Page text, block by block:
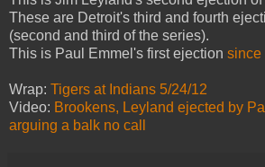
These are Detroit's third and fourth
(second and third of the series).
This is Paul Emmel's first ejection since
Wrap: Tigers at Indians 5/24/12
Video: Brookens, Leyland ejected by
arguing a balk no call